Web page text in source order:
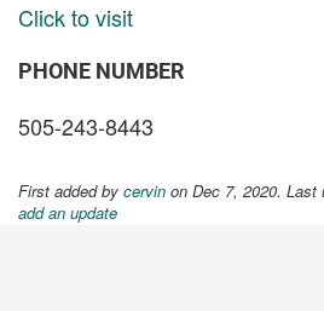
Click to visit
PHONE NUMBER
505-243-8443
First added by cervin on Dec 7, 2020. Last
add an update